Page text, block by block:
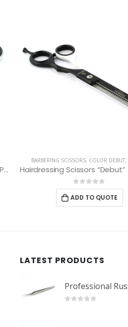
Hairdressing scissors “Debut” (5.0″) PBS-EP-31550
BARBERING SCISSORS, COLOR DEBUT,
0out of 5
ADD TO QUOTE
LATEST PRODUCTS